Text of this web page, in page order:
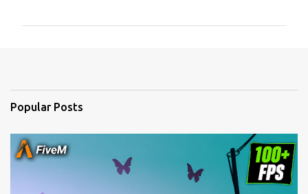
s
Popular Posts